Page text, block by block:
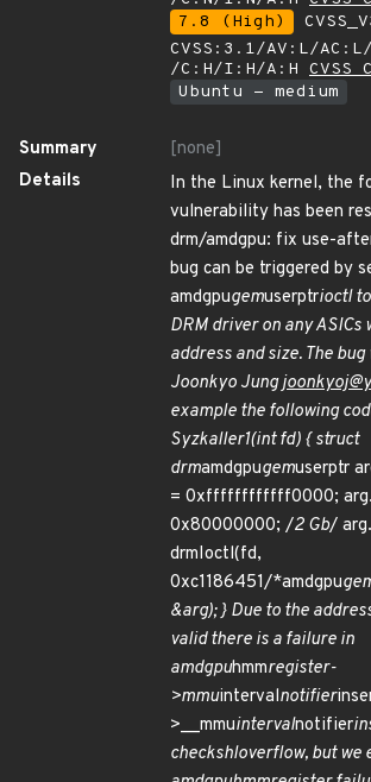
7.8 (High)
CVSS:3.1/AV:L/
/C:H/I:H/A:H CVSS
Ubuntu - medium
Summary
[none]
Details
In the Linux kernel, the
vulnerability has been
drm/amdgpu: fix use-
bug can be triggered by
amdgpugemuserptrioctl
DRM driver on any ASICs
address and size. The
Joonkyo Jung
example the following
Syzkaller1(int fd) { struct
drmamdgpugemuserptr
= 0xffffffffffff0000;
0x80000000; /2 Gb/
drmIoctl(fd,
0xc1186451/*amdgpu
&arg); } Due to the
valid there is a failure in
amdgpuhmmregister-
>mmuintervalnotifier
>__mmuintervalnotifier
checkshloverflow, but we